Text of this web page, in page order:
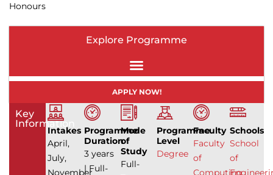
Honours
Explore Programme
APPLY NOW!
Key
Information
Intakes
April,
July,
November
Programme
Duration
3 years
| Full-
Mode
of
Study
Full-
Programme
Level
Degree
Faculty
Faculty
of
Computing
Schools
School
of